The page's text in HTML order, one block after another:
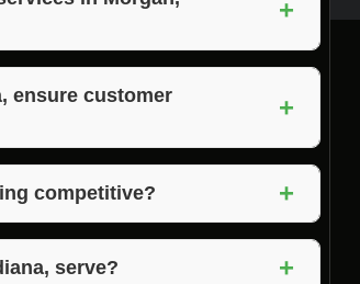
+
Jackson, and Brown County,
ensure customer
+
reliability, and a
levels of satisfaction.
competitive? +
pricing for their top-quality lot
serve? +